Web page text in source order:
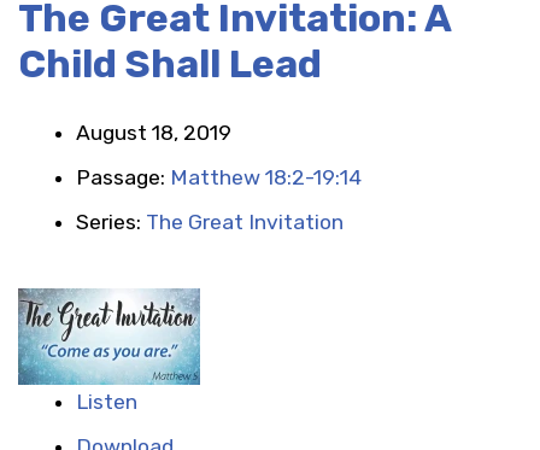
The Great Invitation: A
Child Shall Lead
August 18, 2019
Passage: Matthew 18:2-19:14
Series: The Great Invitation
Listen